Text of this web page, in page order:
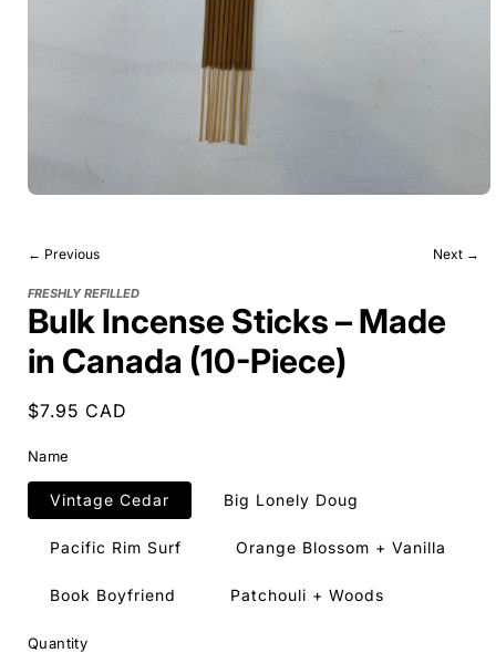
← Previous Next →
FRESHLY REFILLED
Bulk Incense Sticks – Made
in Canada (10-Piece)
Regular
$7.95 CAD
Name
Vintage Cedar Big Lonely Doug
Pacific Rim Surf Orange Blossom + Vanilla
Book Boyfriend Patchouli + Woods
Quantity